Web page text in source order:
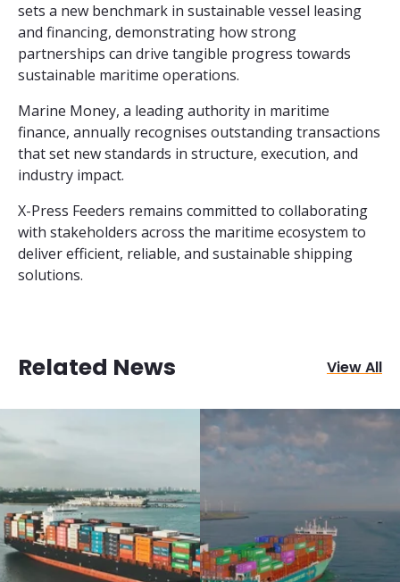
sets a new benchmark in sustainable vessel leasing
and financing, demonstrating how strong
partnerships can drive tangible progress towards
sustainable maritime operations.
Marine Money, a leading authority in maritime
finance, annually recognises outstanding transactions
that set new standards in structure, execution, and
industry impact.
X-Press Feeders remains committed to collaborating
with stakeholders across the maritime ecosystem to
deliver efficient, reliable, and sustainable shipping
solutions.
Related News View All